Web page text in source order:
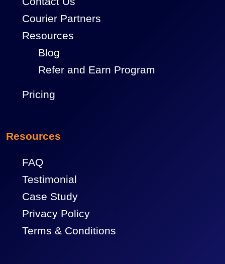
Courier Partners
Resources
Blog
Refer and Earn Program
Pricing
Resources
FAQ
Testimonial
Case Study
Privacy Policy
Terms & Conditions